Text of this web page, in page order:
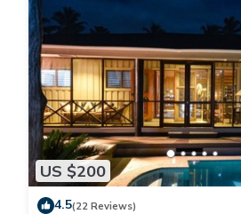
US $200
4.5(22 Reviews)